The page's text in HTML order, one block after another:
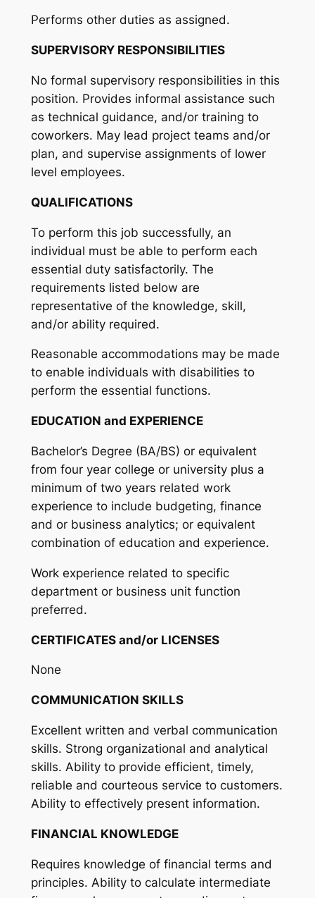
Performs other duties as assigned.
SUPERVISORY RESPONSIBILITIES
No formal supervisory responsibilities in this
position. Provides informal assistance such
as technical guidance, and/or training to
coworkers. May lead project teams and/or
plan, and supervise assignments of lower
level employees.
QUALIFICATIONS
To perform this job successfully, an
individual must be able to perform each
essential duty satisfactorily. The
requirements listed below are
representative of the knowledge, skill,
and/or ability required.
Reasonable accommodations may be made
to enable individuals with disabilities to
perform the essential functions.
EDUCATION and EXPERIENCE
Bachelor’s Degree (BA/BS) or equivalent
from four year college or university plus a
minimum of two years related work
experience to include budgeting, finance
and or business analytics; or equivalent
combination of education and experience.
Work experience related to specific
department or business unit function
preferred.
CERTIFICATES and/or LICENSES
None
COMMUNICATION SKILLS
Excellent written and verbal communication
skills. Strong organizational and analytical
skills. Ability to provide efficient, timely,
reliable and courteous service to customers.
Ability to effectively present information.
FINANCIAL KNOWLEDGE
Requires knowledge of financial terms and
principles. Ability to calculate intermediate